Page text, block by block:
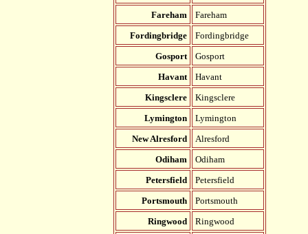
Fareham
Fareham
Fordingbridge
Fordingbridge
Gosport
Gosport
Havant
Havant
Kingsclere
Kingsclere
Lymington
Lymington
New Alresford
Alresford
Odiham
Odiham
Petersfield
Petersfield
Portsmouth
Portsmouth
Ringwood
Ringwood